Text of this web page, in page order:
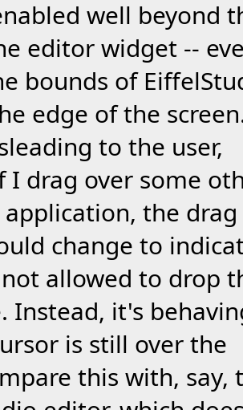
well beyond
editor widget --
bounds of
edge of the
to the user,
I drag over some
the drag
change to
allowed to drop
Instead, it's
is still over the
this with, say,